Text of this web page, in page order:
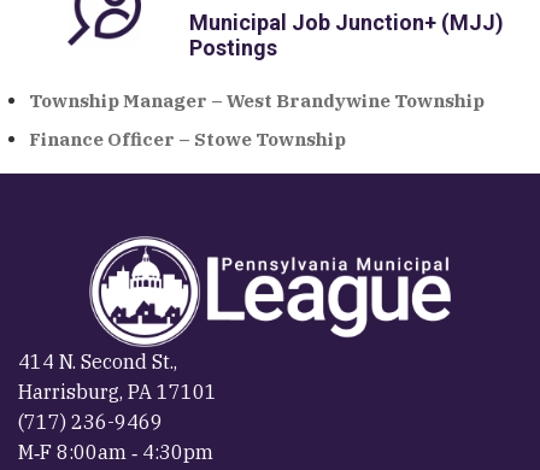
Municipal Job Junction+ (MJJ)
Postings
Township Manager – West Brandywine Township
Finance Officer – Stowe Township
414 N. Second St.,
Harrisburg, PA 17101
(717) 236-9469
M‐F 8:00am ‐ 4:30pm